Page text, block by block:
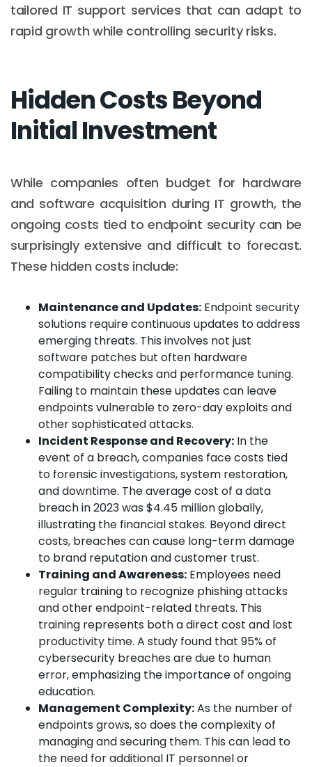
tailored IT support services that can adapt to
rapid growth while controlling security risks.
Hidden Costs Beyond
Initial Investment
While companies often budget for hardware
and software acquisition during IT growth, the
ongoing costs tied to endpoint security can be
surprisingly extensive and difficult to forecast.
These hidden costs include:
Maintenance and Updates: Endpoint security
solutions require continuous updates to address
emerging threats. This involves not just
software patches but often hardware
compatibility checks and performance tuning.
Failing to maintain these updates can leave
endpoints vulnerable to zero-day exploits and
other sophisticated attacks.
Incident Response and Recovery: In the
event of a breach, companies face costs tied
to forensic investigations, system restoration,
and downtime. The average cost of a data
breach in 2023 was $4.45 million globally,
illustrating the financial stakes. Beyond direct
costs, breaches can cause long-term damage
to brand reputation and customer trust.
Training and Awareness: Employees need
regular training to recognize phishing attacks
and other endpoint-related threats. This
training represents both a direct cost and lost
productivity time. A study found that 95% of
cybersecurity breaches are due to human
error, emphasizing the importance of ongoing
education.
Management Complexity:As the number of
endpoints grows, so does the complexity of
managing and securing them. This can lead to
the need for additional IT personnel or